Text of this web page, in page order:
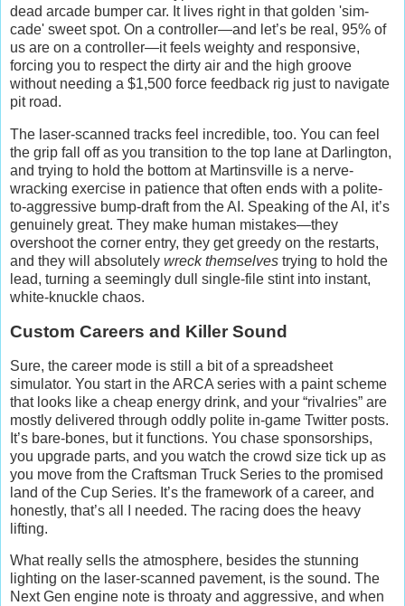
dead arcade bumper car. It lives right in that golden 'sim-
cade' sweet spot. On a controller—and let’s be real, 95% of
us are on a controller—it feels weighty and responsive,
forcing you to respect the dirty air and the high groove
without needing a $1,500 force feedback rig just to navigate
pit road.
The laser-scanned tracks feel incredible, too. You can feel
the grip fall off as you transition to the top lane at Darlington,
and trying to hold the bottom at Martinsville is a nerve-
wracking exercise in patience that often ends with a polite-
to-aggressive bump-draft from the AI. Speaking of the AI, it’s
genuinely great. They make human mistakes—they
overshoot the corner entry, they get greedy on the restarts,
and they will absolutely wreck themselves trying to hold the
lead, turning a seemingly dull single-file stint into instant,
white-knuckle chaos.
Custom Careers and Killer Sound
Sure, the career mode is still a bit of a spreadsheet
simulator. You start in the ARCA series with a paint scheme
that looks like a cheap energy drink, and your “rivalries” are
mostly delivered through oddly polite in-game Twitter posts.
It’s bare-bones, but it functions. You chase sponsorships,
you upgrade parts, and you watch the crowd size tick up as
you move from the Craftsman Truck Series to the promised
land of the Cup Series. It’s the framework of a career, and
honestly, that’s all I needed. The racing does the heavy
lifting.
What really sells the atmosphere, besides the stunning
lighting on the laser-scanned pavement, is the sound. The
Next Gen engine note is throaty and aggressive, and when